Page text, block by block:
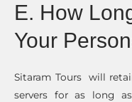
E. How
Your
Sitaram Tours will
servers for as long